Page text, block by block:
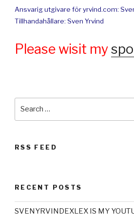
Ansvarig utgivare för yrvind.com:
Tillhandahållare: Sven Yrvind
Please wisit my
RSS FEED
RECENT POSTS
SVENYRVINDEXLEX IS MY